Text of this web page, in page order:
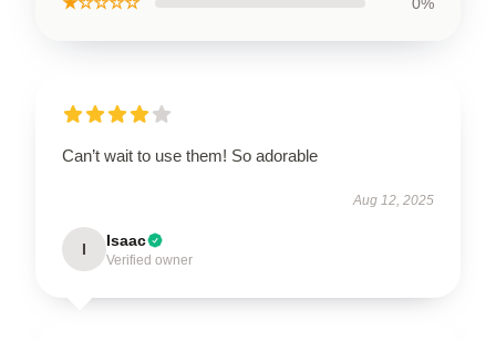
Can’t wait to use them! So adorable
Aug 12, 2025
I Isaac
Verified owner